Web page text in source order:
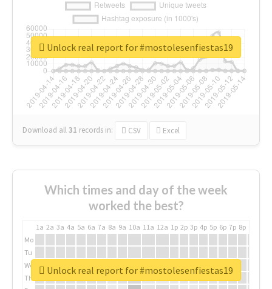
Download all31 records in: CSV Excel
Unlock real report for #mostolesenfiestas19
Which times and day of the week
worked the best?
1a 2a 3a 4a 5a 6a 7a 8a 9a 10a 11a 12a 1p 2p 3p 4p 5p 6p 7p 8p
Mo
Tu
We
Th
Unlock real report for #mostolesenfiestas19